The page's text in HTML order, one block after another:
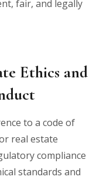
fair, and legally
Ethics and
to a code of
real estate
compliance
standards and